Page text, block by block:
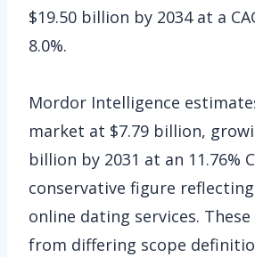
$19.50 billion by 2034 at a
8.0%.
Mordor Intelligence
market at $7.79 billion,
billion by 2031 at an 11.76%
conservative figure
online dating services.
from differing scope